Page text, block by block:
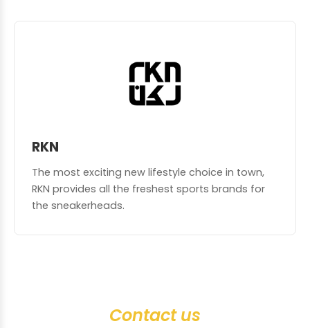
RKN
The most exciting new lifestyle choice in town,
RKN provides all the freshest sports brands for
the sneakerheads.
Contact us